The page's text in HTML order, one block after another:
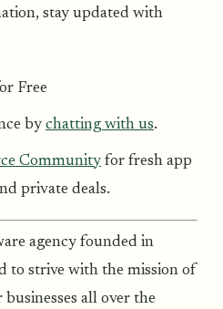
stay updated with
Free
by chatting with us.
Community for fresh app
private deals.
agency founded in
to strive with the mission of
all over the